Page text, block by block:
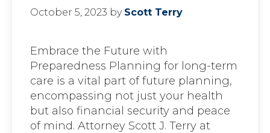
October 5, 2023 by Scott Terry
Embrace the Future with
Preparedness Planning for long-term
care is a vital part of future planning,
encompassing not just your health
but also financial security and peace
of mind. Attorney Scott J. Terry at